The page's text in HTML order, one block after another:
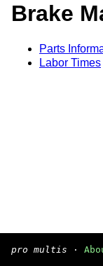
Brake
Parts
Labor Times
pro multis ·